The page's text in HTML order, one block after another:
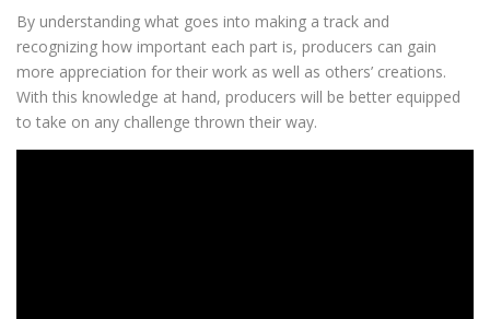
By understanding what goes into making a track and
recognizing how important each part is, producers can gain
more appreciation for their work as well as others’ creations.
With this knowledge at hand, producers will be better equipped
to take on any challenge thrown their way.